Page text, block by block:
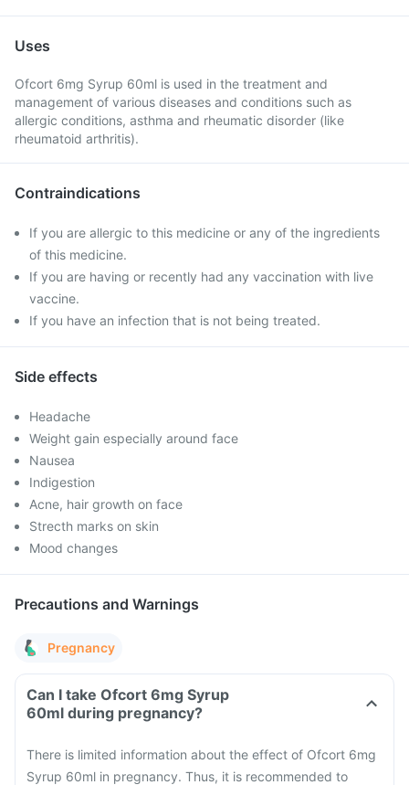
Uses
Ofcort 6mg Syrup 60ml is used in the treatment and
management of various diseases and conditions such as
allergic conditions, asthma and rheumatic disorder (like
rheumatoid arthritis).
Contraindications
If you are allergic to this medicine or any of the ingredients
of this medicine.
If you are having or recently had any vaccination with live
vaccine.
If you have an infection that is not being treated.
Side effects
Headache
Weight gain especially around face
Nausea
Indigestion
Acne, hair growth on face
Strecth marks on skin
Mood changes
Precautions and Warnings
Pregnancy
Can I take Ofcort 6mg Syrup
60ml during pregnancy?
There is limited information about the effect of Ofcort 6mg
Syrup 60ml in pregnancy. Thus, it is recommended to